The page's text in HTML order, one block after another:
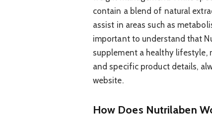
contain a blend of natural
assist in areas such as
important to understand that
supplement a healthy lifestyle,
and specific product details,
website.
How Does Nutrilaben